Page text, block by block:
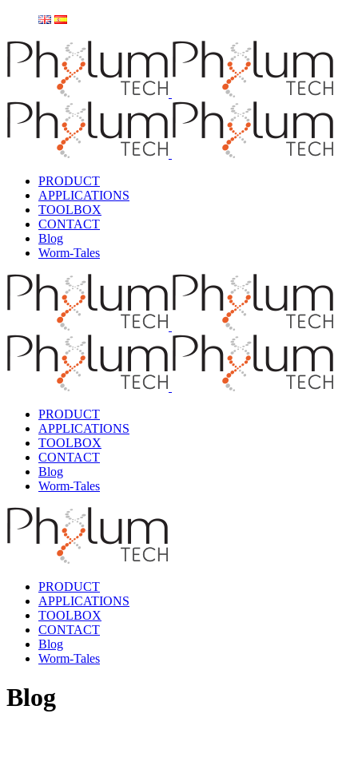
PRODUCT
APPLICATIONS
TOOLBOX
CONTACT
Blog
Worm-Tales
PRODUCT
APPLICATIONS
TOOLBOX
CONTACT
Blog
Worm-Tales
PRODUCT
APPLICATIONS
TOOLBOX
CONTACT
Blog
Worm-Tales
Blog